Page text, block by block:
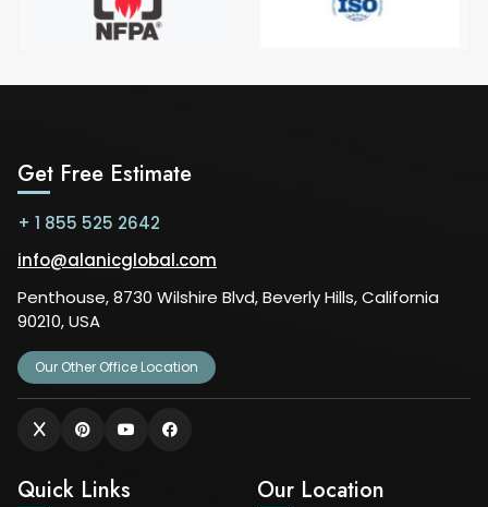
Get Free Estimate
+ 1 855 525 2642
info@alanicglobal.com
Penthouse, 8730 Wilshire Blvd, Beverly Hills, California
90210, USA
Our Other Office Location
Quick Links Our Location